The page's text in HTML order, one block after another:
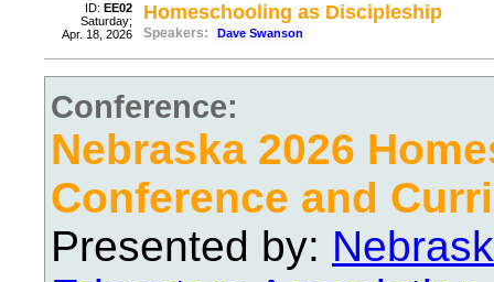
ID: EE02
Saturday;
Apr. 18, 2026
Homeschooling as Discipleship
Speakers: Dave Swanson
Conference:
Nebraska 2026
Conference and
Presented by: